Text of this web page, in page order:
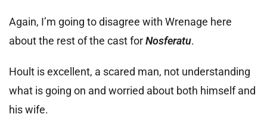
Again, I’m going to disagree with Wrenage here
about the rest of the cast forNosferatu.
Hoult is excellent, a scared man, not understanding
what is going on and worried about both himself and
his wife.